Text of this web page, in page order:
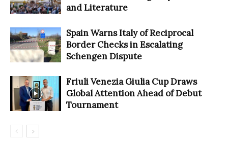
and Literature
Spain Warns Italy of Reciprocal
Border Checks in Escalating
Schengen Dispute
Friuli Venezia Giulia Cup Draws
Global Attention Ahead of Debut
Tournament